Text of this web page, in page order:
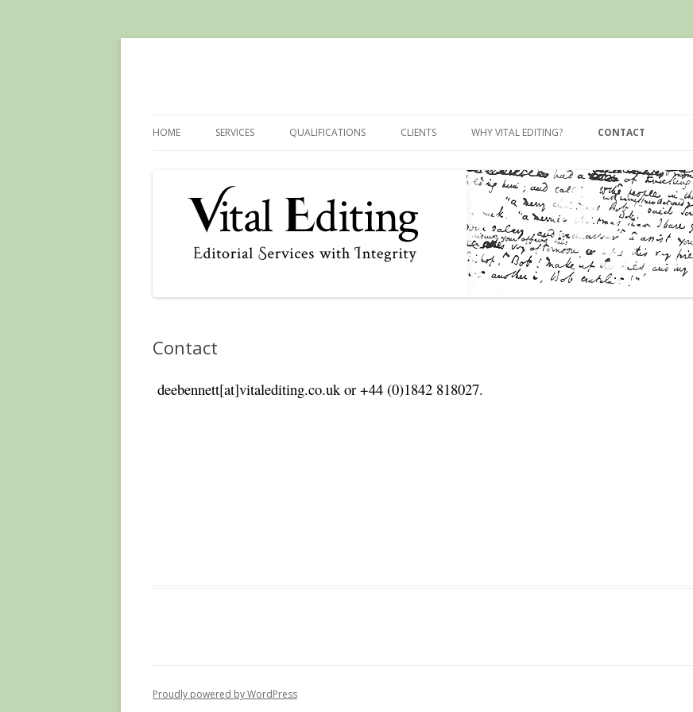
to
HOME SERVICES QUALIFICATIONS CLIENTS WHY VITAL EDITING? CONTACT
Contact
deebennett[at]vitalediting.co.uk or +44 (0)1842 818027.
Proudly powered by WordPress